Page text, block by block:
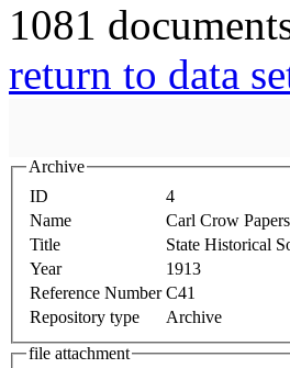
1081
return to data
Archive
ID
4
Name
Carl Crow
Title
State Historical
Year
1913
Reference Number C41
Repository type
Archive
file attachment